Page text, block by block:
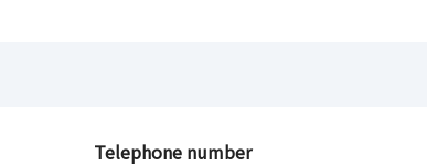
Telephone number